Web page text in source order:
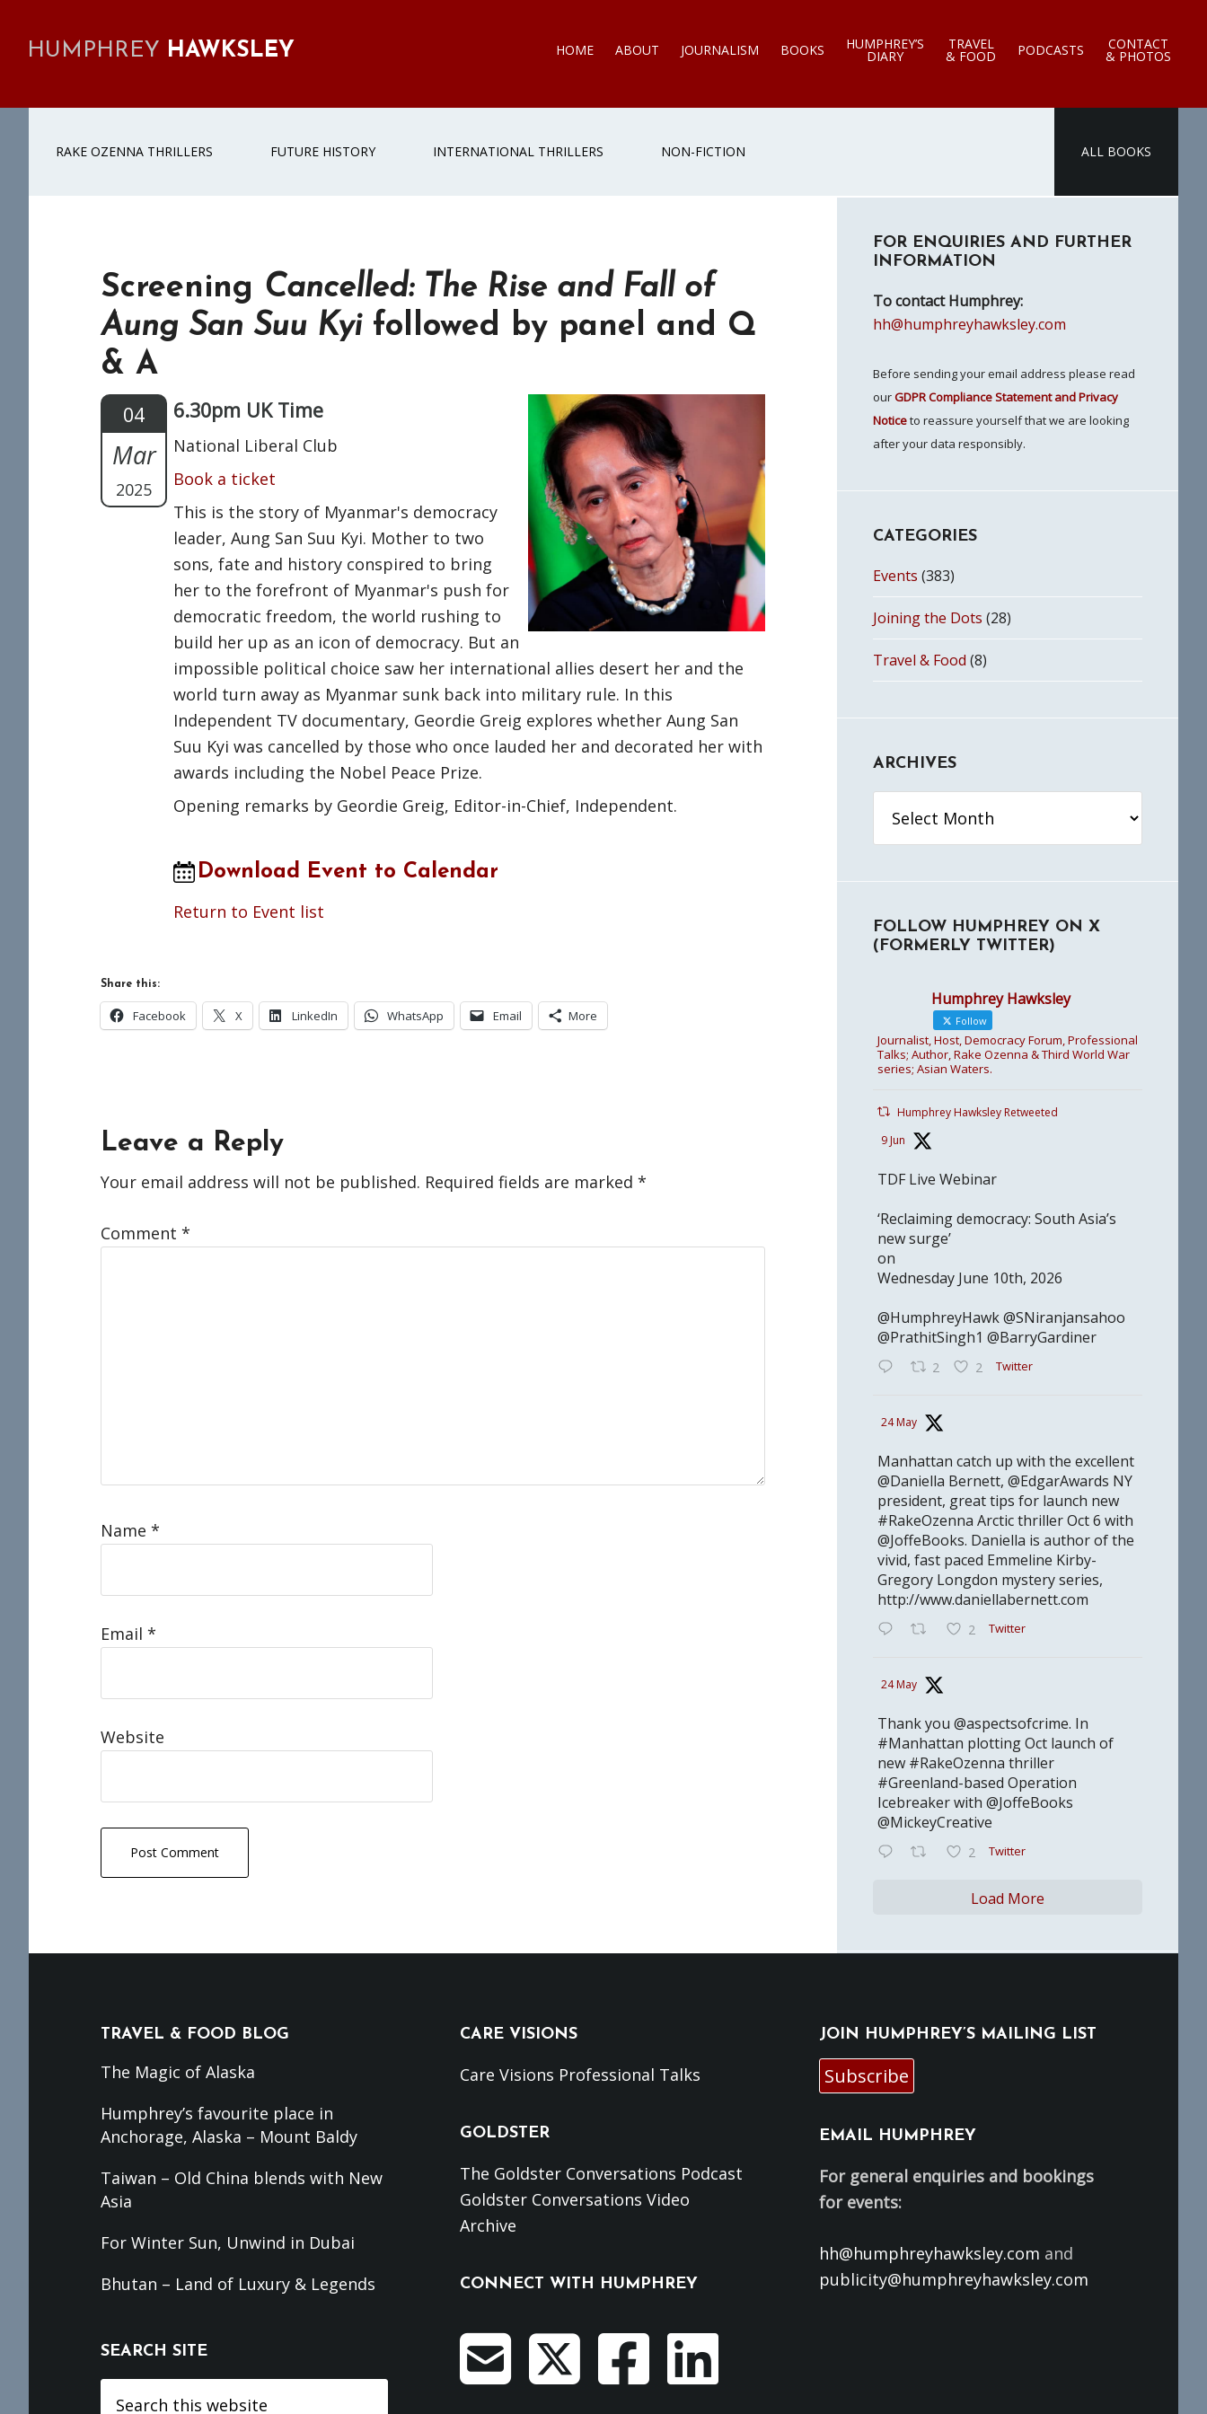
HUMPHREY HAWKSLEY HOME ABOUT JOURNALISM BOOKS HUMPHREY’S
DIARY
TRAVEL
& FOOD PODCASTS CONTACT
& PHOTOS
RAKE OZENNA THRILLERS FUTURE HISTORY INTERNATIONAL THRILLERS NON-FICTION ALL BOOKS
Screening Cancelled: The Rise and Fall of
Aung San Suu Kyifollowed by panel and Q
& A
04
Mar
2025
6.30pm UK Time
National Liberal Club
Book a ticket
This is the story of Myanmar's democracy
leader, Aung San Suu Kyi. Mother to two
sons, fate and history conspired to bring
her to the forefront of Myanmar's push for
democratic freedom, the world rushing to
build her up as an icon of democracy. But an
impossible political choice saw her international allies desert her and the
world turn away as Myanmar sunk back into military rule. In this
Independent TV documentary, Geordie Greig explores whether Aung San
Suu Kyi was cancelled by those who once lauded her and decorated her with
awards including the Nobel Peace Prize.
Opening remarks by Geordie Greig, Editor-in-Chief, Independent.
Download Event to Calendar
Return to Event list
Share this:
Facebook X LinkedIn WhatsApp Email More
Reader
Interactions
Leave a Reply
Your email address will not be published. Required fields are marked *
Comment *
Name *
Email *
Website
Sidebar
FOR ENQUIRIES AND FURTHER
INFORMATION
To contact Humphrey:
hh@humphreyhawksley.com
Before sending your email address please read
ourGDPR Compliance Statement and Privacy
Noticeto reassure yourself that we are looking
after your data responsibly.
CATEGORIES
Events (383)
Joining the Dots (28)
Travel & Food (8)
ARCHIVES
FOLLOW HUMPHREY ON X
(FORMERLY TWITTER)
Humphrey Hawksley
Follow
Journalist, Host, Democracy Forum, Professional
Talks; Author, Rake Ozenna & Third World War
series; Asian Waters.
Humphrey Hawksley Retweeted
9 Jun
TDF Live Webinar
‘Reclaiming democracy: South Asia’s
new surge’
on
Wednesday June 10th, 2026
@HumphreyHawk @SNiranjansahoo
@PrathitSingh1 @BarryGardiner
2 2 Twitter
24 May
Manhattan catch up with the excellent
@Daniella Bernett, @EdgarAwards NY
president, great tips for launch new
#RakeOzenna Arctic thriller Oct 6 with
@JoffeBooks. Daniella is author of the
vivid, fast paced Emmeline Kirby-
Gregory Longdon mystery series,
http://www.daniellabernett.com
2 Twitter
24 May
Thank you @aspectsofcrime. In
#Manhattan plotting Oct launch of
new #RakeOzenna thriller
#Greenland-based Operation
Icebreaker with @JoffeBooks
@MickeyCreative
2 Twitter
Load More
TRAVEL & FOOD BLOG
The Magic of Alaska
Humphrey’s favourite place in
Anchorage, Alaska – Mount Baldy
Taiwan – Old China blends with New
Asia
For Winter Sun, Unwind in Dubai
Bhutan – Land of Luxury & Legends
SEARCH SITE
CARE VISIONS
Care Visions Professional Talks
GOLDSTER
The Goldster Conversations Podcast
Goldster Conversations Video
Archive
CONNECT WITH HUMPHREY
JOIN HUMPHREY’S MAILING LIST
Subscribe
EMAIL HUMPHREY
For general enquiries and bookings
for events:
hh@humphreyhawksley.com and
publicity@humphreyhawksley.com